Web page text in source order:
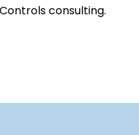
consulting.